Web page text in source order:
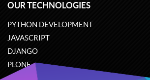
OUR TECHNOLOGIES
PYTHON DEVELOPMENT
JAVASCRIPT
DJANGO
PLONE
ODOO